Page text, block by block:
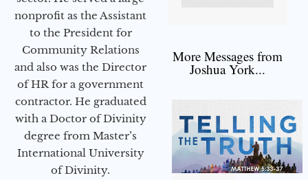
nonprofit as the Assistant
to the President for
Community Relations
and also was the Director
of HR for a government
contractor. He graduated
with a Doctor of Divinity
degree from Master’s
International University
of Divinity.
More Messages from
Joshua York...